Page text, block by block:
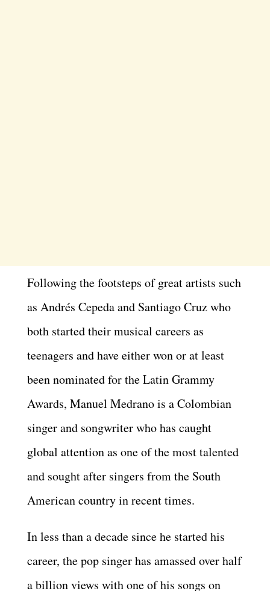
Following the footsteps of great artists such
as Andrés Cepeda and Santiago Cruz who
both started their musical careers as
teenagers and have either won or at least
been nominated for the Latin Grammy
Awards, Manuel Medrano is a Colombian
singer and songwriter who has caught
global attention as one of the most talented
and sought after singers from the South
American country in recent times.
In less than a decade since he started his
career, the pop singer has amassed over half
a billion views with one of his songs on